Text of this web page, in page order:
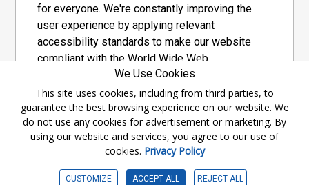
for everyone. We're constantly improving the
user experience by applying relevant
accessibility standards to make our website
compliant with the World Wide Web
Consortium's "Web Content Accessibility
Guidelines 2.1" (WCAG 2.1), a set of guidelines
adopted by a private group designed to
maximize accessibility of web content.
Accessibility Information
We Use Cookies
This site uses cookies, including from third parties, to
guarantee the best browsing experience on our website. We
do not use any cookies for advertisement or marketing. By
using our website and services, you agree to our use of
cookies. Privacy Policy
CUSTOMIZE ACCEPT ALL REJECT ALL